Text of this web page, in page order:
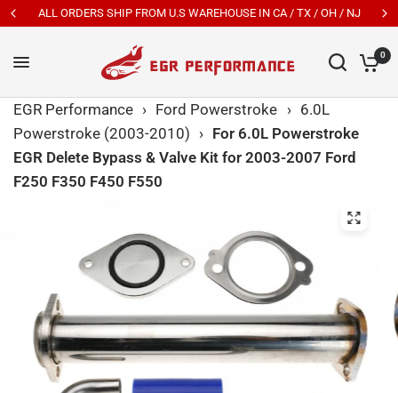
New Customers Get 7% OFF Code: EGR7
0
EGR Performance › Ford Powerstroke › 6.0L
Powerstroke (2003-2010) › For 6.0L Powerstroke
EGR Delete Bypass & Valve Kit for 2003-2007 Ford
F250 F350 F450 F550